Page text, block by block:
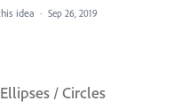
idea · Sep 26, 2019
/ Circles